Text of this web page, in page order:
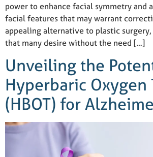
power to enhance facial symmetry and
facial features that may warrant
appealing alternative to plastic
that many desire without the need […]
Unveiling the
Hyperbaric Oxygen
(HBOT) for